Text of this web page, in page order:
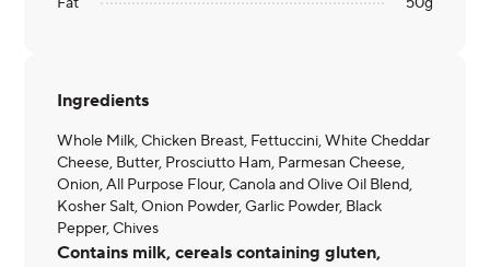
Ingredients
Whole Milk, Chicken Breast, Fettuccini, White Cheddar
Cheese, Butter, Prosciutto Ham, Parmesan Cheese,
Onion, All Purpose Flour, Canola and Olive Oil Blend,
Kosher Salt, Onion Powder, Garlic Powder, Black
Pepper, Chives
Contains milk, cereals containing gluten,